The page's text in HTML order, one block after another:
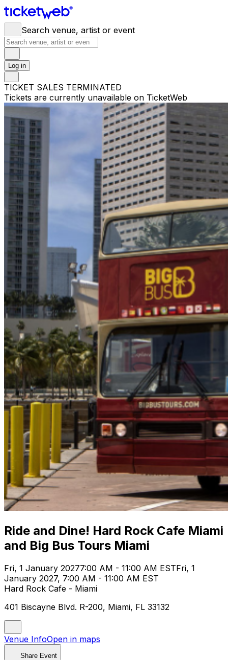
Search venue, artist or event
Log in
TICKET SALES TERMINATED
Tickets are currently unavailable on TicketWeb
Ride and Dine! Hard Rock Cafe Miami
and Big Bus Tours Miami
Fri, 1 January 20277:00 AM - 11:00 AM ESTFri, 1
January 2027, 7:00 AM - 11:00 AM EST
Hard Rock Cafe - Miami
401 Biscayne Blvd. R-200, Miami, FL 33132
Venue InfoOpen in maps
Share Event